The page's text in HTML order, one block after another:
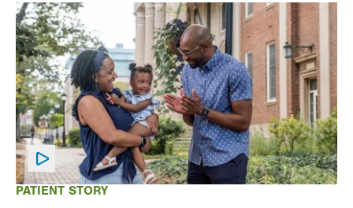
PATIENT STORY
Image